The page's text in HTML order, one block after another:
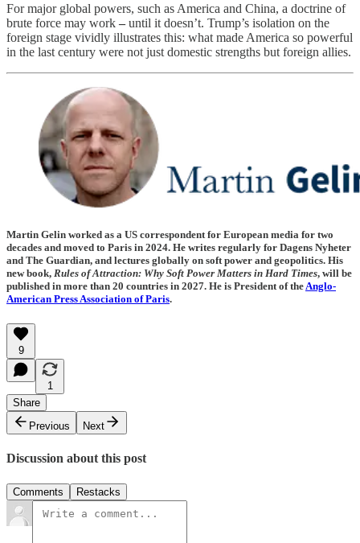
For major global powers, such as America and China, a doctrine of
brute force may work – until it doesn’t. Trump’s isolation on the
foreign stage vividly illustrates this: what made America so powerful
in the last century were not just domestic strengths but foreign allies.
Martin Gelin worked as a US correspondent for European media for two
decades and moved to Paris in 2024. He writes regularly for Dagens Nyheter
and The Guardian, and lectures globally on soft power and geopolitics. His
new book, Rules of Attraction: Why Soft Power Matters in Hard Times, will be
published in more than 20 countries in 2027. He is President of the Anglo-
American Press Association of Paris.
9
1
Share
Previous
Next
Discussion about this post
Comments Restacks